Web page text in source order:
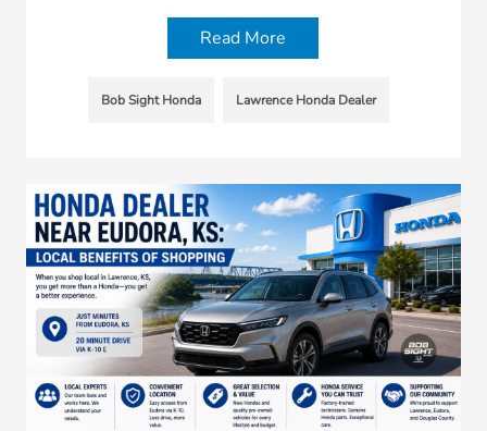
Read More
Bob Sight Honda Lawrence Honda Dealer